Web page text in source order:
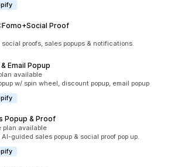
Proof
proofs, sales popups & notifications.
Email Popup
available
w/ spin wheel, discount popup, email popup
Popup & Proof
plan available
guided sales popup & social proof pop up.